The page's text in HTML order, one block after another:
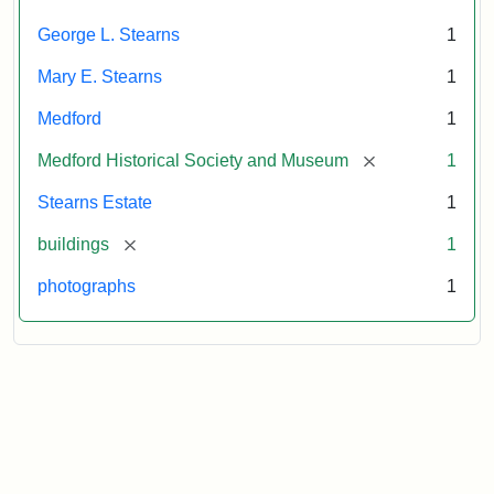
George L. Stearns 1
Mary E. Stearns 1
Medford 1
Medford Historical Society and Museum [remove] 1
Stearns Estate 1
buildings [remove] 1
photographs 1
Statement:
of
Historical
Society
Museum